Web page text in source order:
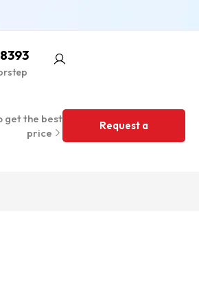
get the best
price
Request a